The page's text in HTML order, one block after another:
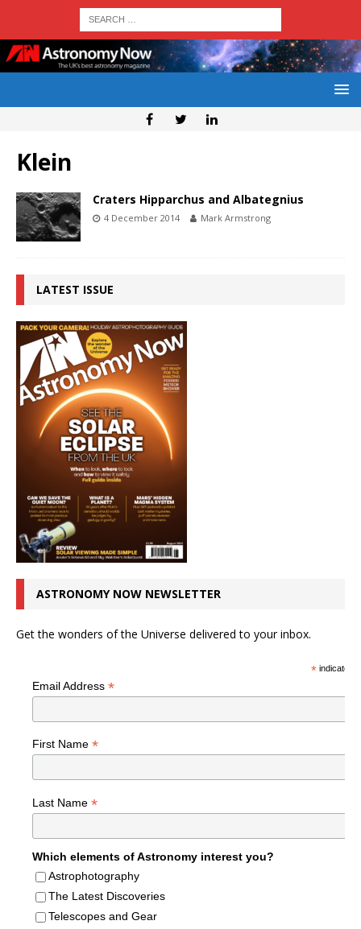
Klein
Craters Hipparchus and Albategnius
4 December 2014 Mark Armstrong
LATEST ISSUE
ASTRONOMY NOW NEWSLETTER
Get the wonders of the Universe delivered to your inbox.
*indicates
Email Address *
First Name *
Last Name *
Which elements of Astronomy interest you?
Astrophotography
The Latest Discoveries
Telescopes and Gear